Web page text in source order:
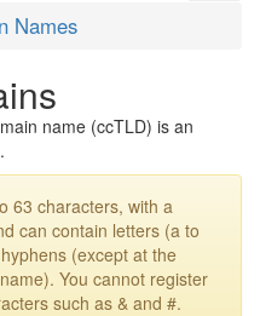
Names
name (ccTLD) is an
63 characters, with a
can contain letters (a to
(except at the
You cannot register
such as & and #.